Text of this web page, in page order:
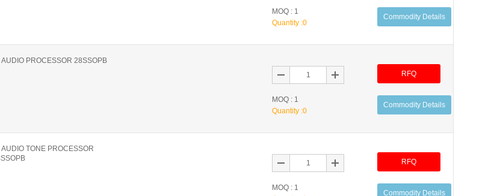
MOQ : 1
Quantity :0
Commodity Details
AUDIO PROCESSOR 28SSOPB
MOQ : 1
Quantity :0
RFQ
Commodity Details
AUDIO TONE PROCESSOR
MOQ : 1
RFQ
Commodity Details